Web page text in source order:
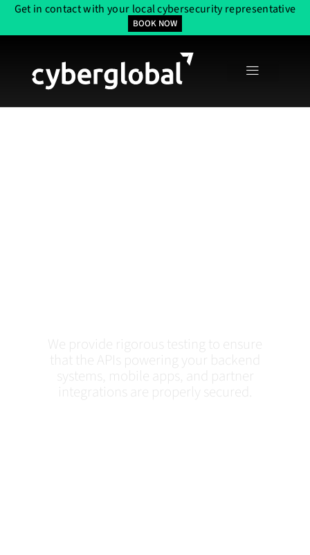
Get in contact with your local cybersecurity representative
BOOK NOW
We provide rigorous testing to ensure
that the APIs powering your backend
systems, mobile apps, and partner
integrations are properly secured.